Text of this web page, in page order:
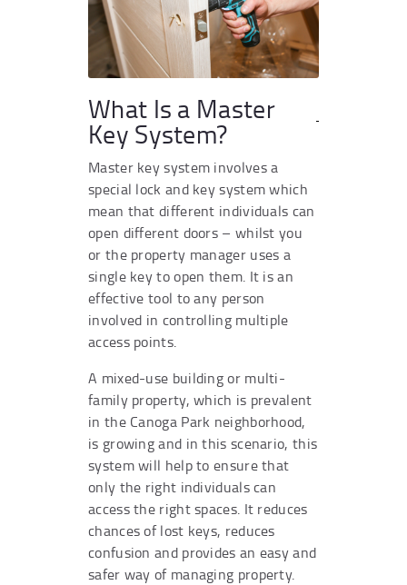
What Is a Master
Key System?
Master key system involves a
special lock and key system which
mean that different individuals can
open different doors – whilst you
or the property manager uses a
single key to open them. It is an
effective tool to any person
involved in controlling multiple
access points.
A mixed-use building or multi-
family property, which is prevalent
in the Canoga Park neighborhood,
is growing and in this scenario, this
system will help to ensure that
only the right individuals can
access the right spaces. It reduces
chances of lost keys, reduces
confusion and provides an easy and
safer way of managing property.